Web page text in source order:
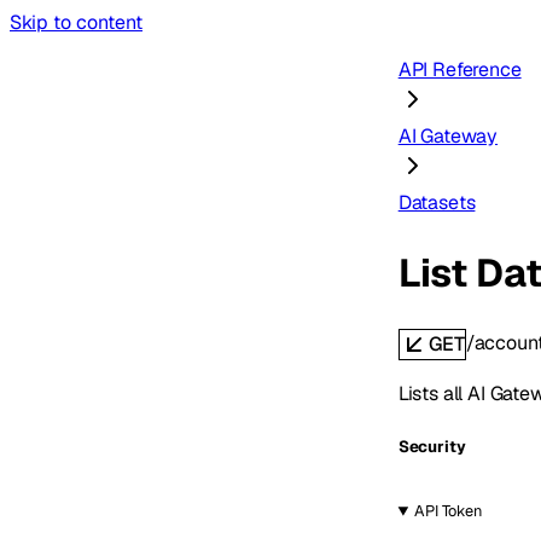
Skip to content
API Reference
AI Gateway
Datasets
List
GET/
Lists all AI
Security
API Token